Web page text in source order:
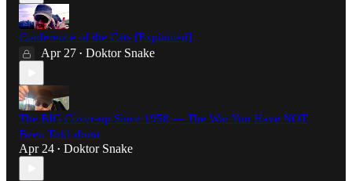
Conference of the Cats [Explained]
Apr 27 • Doktor Snake
The BIG Cover-up Since 1958 — The War You Have NOT
Been Told about
Apr 24 • Doktor Snake